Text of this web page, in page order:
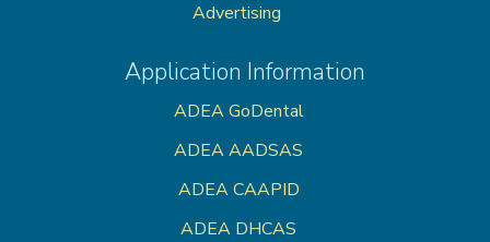
Advertising
Application Information
ADEA GoDental
ADEA AADSAS
ADEA CAAPID
ADEA DHCAS